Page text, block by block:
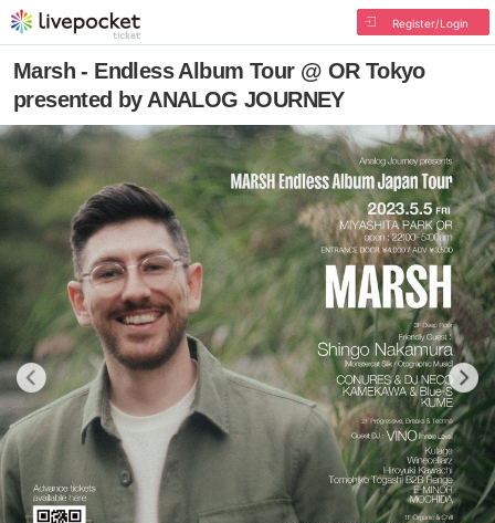
Register/Login
Marsh - Endless Album Tour @ OR Tokyo
presented by ANALOG JOURNEY